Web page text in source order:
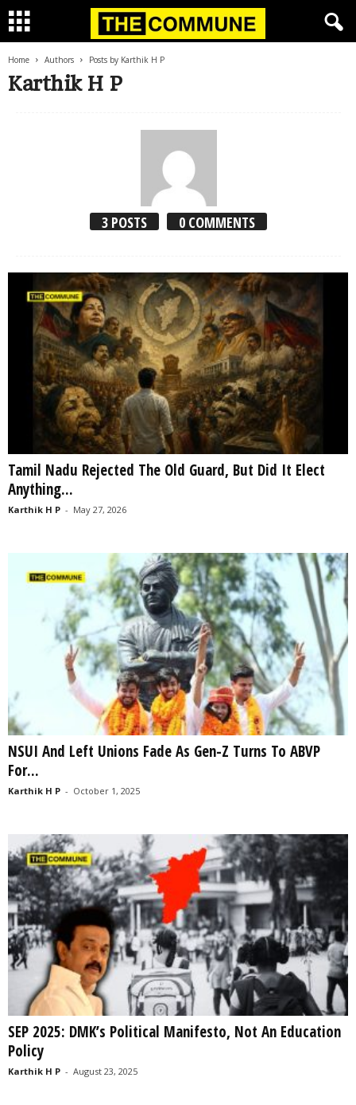
Home Authors Posts by Karthik H P
Karthik H P
3 POSTS 0 COMMENTS
Tamil Nadu Rejected The Old Guard, But Did It Elect
Anything...
Karthik H P - May 27, 2026
NSUI And Left Unions Fade As Gen-Z Turns To ABVP
For...
Karthik H P - October 1, 2025
SEP 2025: DMK’s Political Manifesto, Not An Education
Policy
Karthik H P - August 23, 2025